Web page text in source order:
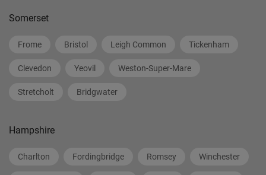
Somerset
Frome Bristol Leigh Common Tickenham
Clevedon Yeovil Weston-Super-Mare
Stretcholt Bridgwater
Hampshire
Charlton Fordingbridge Romsey Winchester